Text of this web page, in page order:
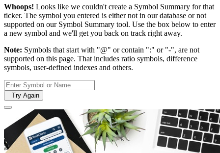
Whoops! Looks like we couldn't create a Symbol Summary for that
ticker. The symbol you entered is either not in our database or not
supported on our Symbol Summary tool. Use the box below to enter
a new symbol and we'll get you back on track right away.
Note: Symbols that start with "@" or contain ":" or "-", are not
supported on this page. That includes ratio symbols, difference
symbols, user-defined indexes and others.
Try Again